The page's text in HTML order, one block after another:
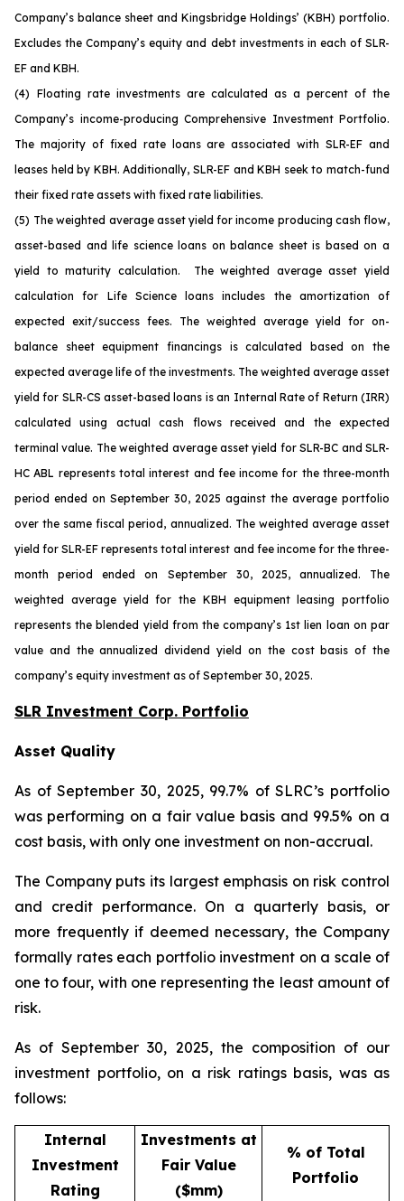
Company’s balance sheet and Kingsbridge Holdings’ (KBH) portfolio.
Excludes the Company’s equity and debt investments in each of SLR-
EF and KBH.
(4) Floating rate investments are calculated as a percent of the
Company’s income-producing Comprehensive Investment Portfolio.
The majority of fixed rate loans are associated with SLR-EF and
leases held by KBH. Additionally, SLR-EF and KBH seek to match-fund
their fixed rate assets with fixed rate liabilities.
(5) The weighted average asset yield for income producing cash flow,
asset-based and life science loans on balance sheet is based on a
yield to maturity calculation. The weighted average asset yield
calculation for Life Science loans includes the amortization of
expected exit/success fees. The weighted average yield for on-
balance sheet equipment financings is calculated based on the
expected average life of the investments. The weighted average asset
yield for SLR-CS asset-based loans is an Internal Rate of Return (IRR)
calculated using actual cash flows received and the expected
terminal value. The weighted average asset yield for SLR-BC and SLR-
HC ABL represents total interest and fee income for the three-month
period ended on September 30, 2025 against the average portfolio
over the same fiscal period, annualized. The weighted average asset
yield for SLR-EF represents total interest and fee income for the three-
month period ended on September 30, 2025, annualized. The
weighted average yield for the KBH equipment leasing portfolio
represents the blended yield from the company’s 1st lien loan on par
value and the annualized dividend yield on the cost basis of the
company’s equity investment as of September 30, 2025.
SLR Investment Corp. Portfolio
Asset Quality
As of September 30, 2025, 99.7% of SLRC’s portfolio
was performing on a fair value basis and 99.5% on a
cost basis, with only one investment on non-accrual.
The Company puts its largest emphasis on risk control
and credit performance. On a quarterly basis, or
more frequently if deemed necessary, the Company
formally rates each portfolio investment on a scale of
one to four, with one representing the least amount of
risk.
As of September 30, 2025, the composition of our
investment portfolio, on a risk ratings basis, was as
follows:
Internal
Investment
Rating
Investments at
Fair Value
($mm)
% of Total
Portfolio